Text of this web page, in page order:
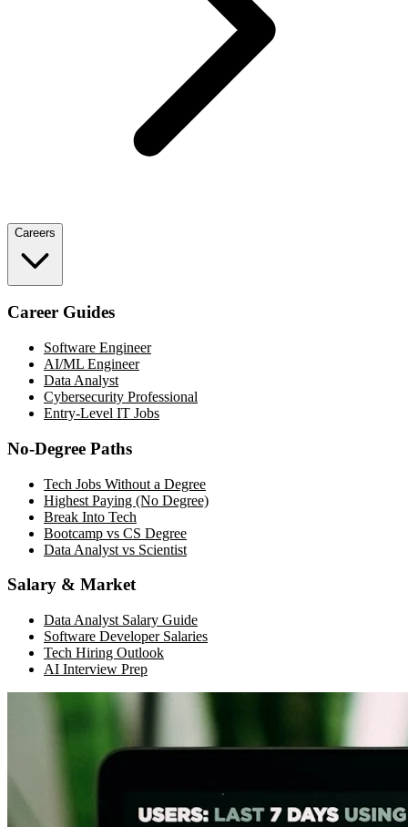
Careers
Career Guides
Software Engineer
AI/ML Engineer
Data Analyst
Cybersecurity Professional
Entry-Level IT Jobs
No-Degree Paths
Tech Jobs Without a Degree
Highest Paying (No Degree)
Break Into Tech
Bootcamp vs CS Degree
Data Analyst vs Scientist
Salary & Market
Data Analyst Salary Guide
Software Developer Salaries
Tech Hiring Outlook
AI Interview Prep